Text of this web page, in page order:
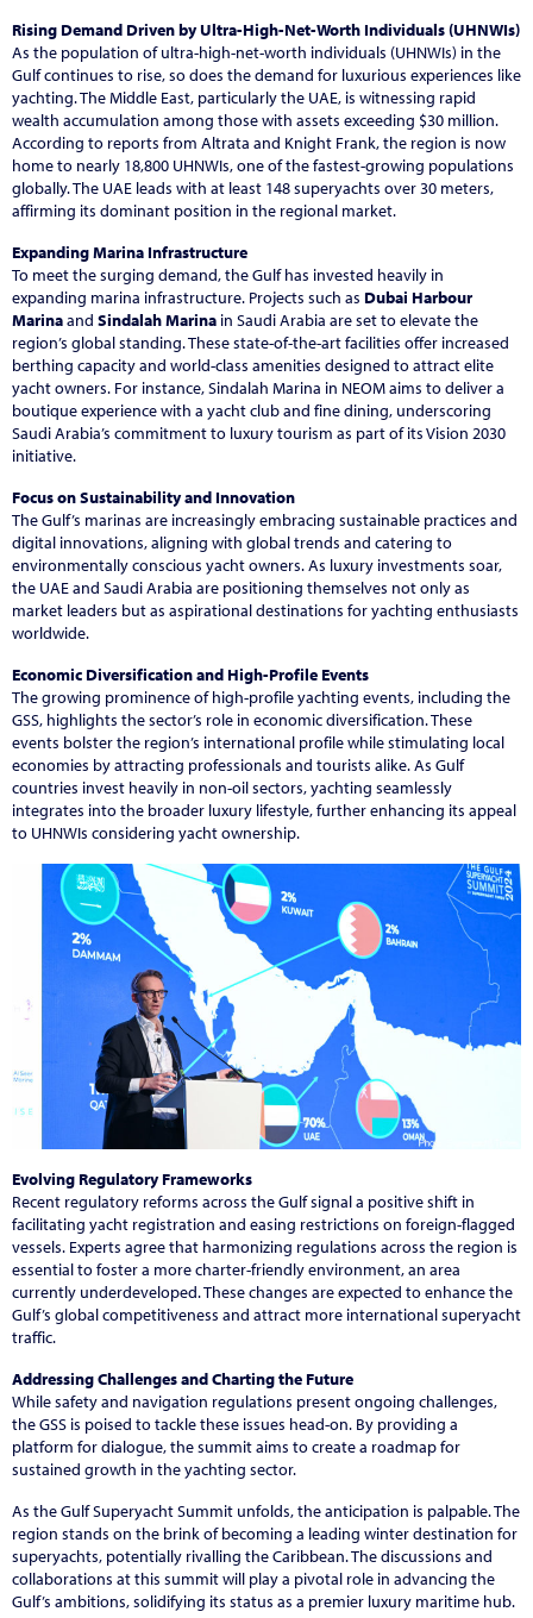
Rising Demand Driven by Ultra-High-Net-Worth Individuals (UHNWIs)
As the population of ultra-high-net-worth individuals (UHNWIs) in the
Gulf continues to rise, so does the demand for luxurious experiences like
yachting. The Middle East, particularly the UAE, is witnessing rapid
wealth accumulation among those with assets exceeding $30 million.
According to reports from Altrata and Knight Frank, the region is now
home to nearly 18,800 UHNWIs, one of the fastest-growing populations
globally. The UAE leads with at least 148 superyachts over 30 meters,
affirming its dominant position in the regional market.
Expanding Marina Infrastructure
To meet the surging demand, the Gulf has invested heavily in
expanding marina infrastructure. Projects such as Dubai Harbour
Marinaand Sindalah Marina in Saudi Arabia are set to elevate the
region’s global standing. These state-of-the-art facilities offer increased
berthing capacity and world-class amenities designed to attract elite
yacht owners. For instance, Sindalah Marina in NEOM aims to deliver a
boutique experience with a yacht club and fine dining, underscoring
Saudi Arabia’s commitment to luxury tourism as part of its Vision 2030
initiative.
Focus on Sustainability and Innovation
The Gulf’s marinas are increasingly embracing sustainable practices and
digital innovations, aligning with global trends and catering to
environmentally conscious yacht owners. As luxury investments soar,
the UAE and Saudi Arabia are positioning themselves not only as
market leaders but as aspirational destinations for yachting enthusiasts
worldwide.
Economic Diversification and High-Profile Events
The growing prominence of high-profile yachting events, including the
GSS, highlights the sector’s role in economic diversification. These
events bolster the region’s international profile while stimulating local
economies by attracting professionals and tourists alike. As Gulf
countries invest heavily in non-oil sectors, yachting seamlessly
integrates into the broader luxury lifestyle, further enhancing its appeal
to UHNWIs considering yacht ownership.
Evolving Regulatory Frameworks
Recent regulatory reforms across the Gulf signal a positive shift in
facilitating yacht registration and easing restrictions on foreign-flagged
vessels. Experts agree that harmonizing regulations across the region is
essential to foster a more charter-friendly environment, an area
currently underdeveloped. These changes are expected to enhance the
Gulf’s global competitiveness and attract more international superyacht
traffic.
Addressing Challenges and Charting the Future
While safety and navigation regulations present ongoing challenges,
the GSS is poised to tackle these issues head-on. By providing a
platform for dialogue, the summit aims to create a roadmap for
sustained growth in the yachting sector.
As the Gulf Superyacht Summit unfolds, the anticipation is palpable. The
region stands on the brink of becoming a leading winter destination for
superyachts, potentially rivalling the Caribbean. The discussions and
collaborations at this summit will play a pivotal role in advancing the
Gulf’s ambitions, solidifying its status as a premier luxury maritime hub.